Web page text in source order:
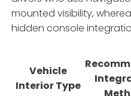
mounted visibility,
hidden console
Vehicle
Interior Type